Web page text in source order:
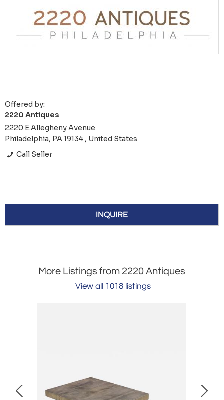
Offered by:
2220 Antiques
2220 E.Allegheny Avenue
Philadelphia, PA 19134 , United States
Call Seller
INQUIRE
More Listings from 2220 Antiques
View all 1018 listings